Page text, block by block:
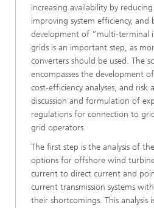
increasing availability by
improving system efficiency, and
development of “multi-terminal
grids is an important step, as
converters should be used. The
encompasses the development
cost-efficiency analyses, and risk
discussion and formulation of
regulations for connection to
grid operators.
The first step is the analysis of
options for offshore wind
current to direct current and
current transmission systems
their shortcomings. This analysis